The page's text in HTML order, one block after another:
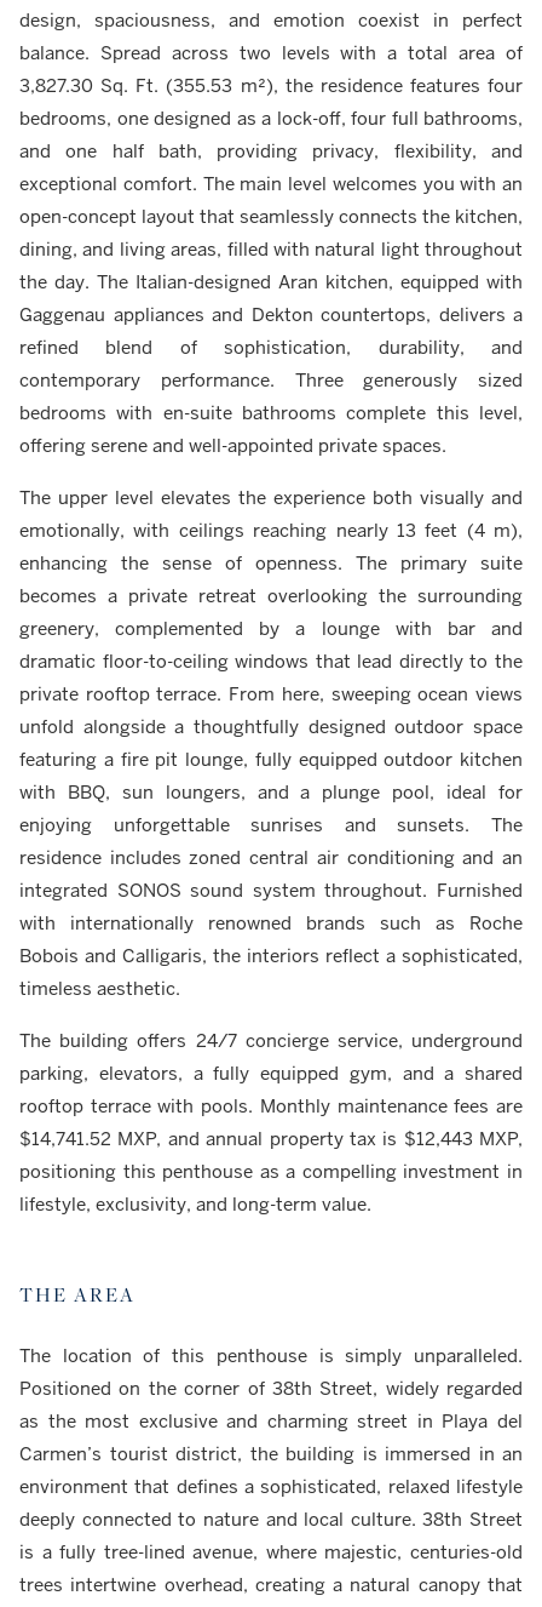
design, spaciousness, and emotion coexist in perfect
balance. Spread across two levels with a total area of
3,827.30 Sq. Ft. (355.53 m²), the residence features four
bedrooms, one designed as a lock-off, four full bathrooms,
and one half bath, providing privacy, flexibility, and
exceptional comfort. The main level welcomes you with an
open-concept layout that seamlessly connects the kitchen,
dining, and living areas, filled with natural light throughout
the day. The Italian-designed Aran kitchen, equipped with
Gaggenau appliances and Dekton countertops, delivers a
refined blend of sophistication, durability, and
contemporary performance. Three generously sized
bedrooms with en-suite bathrooms complete this level,
offering serene and well-appointed private spaces.
The upper level elevates the experience both visually and
emotionally, with ceilings reaching nearly 13 feet (4 m),
enhancing the sense of openness. The primary suite
becomes a private retreat overlooking the surrounding
greenery, complemented by a lounge with bar and
dramatic floor-to-ceiling windows that lead directly to the
private rooftop terrace. From here, sweeping ocean views
unfold alongside a thoughtfully designed outdoor space
featuring a fire pit lounge, fully equipped outdoor kitchen
with BBQ, sun loungers, and a plunge pool, ideal for
enjoying unforgettable sunrises and sunsets. The
residence includes zoned central air conditioning and an
integrated SONOS sound system throughout. Furnished
with internationally renowned brands such as Roche
Bobois and Calligaris, the interiors reflect a sophisticated,
timeless aesthetic.
The building offers 24/7 concierge service, underground
parking, elevators, a fully equipped gym, and a shared
rooftop terrace with pools. Monthly maintenance fees are
$14,741.52 MXP, and annual property tax is $12,443 MXP,
positioning this penthouse as a compelling investment in
lifestyle, exclusivity, and long-term value.
THE AREA
The location of this penthouse is simply unparalleled.
Positioned on the corner of 38th Street, widely regarded
as the most exclusive and charming street in Playa del
Carmen’s tourist district, the building is immersed in an
environment that defines a sophisticated, relaxed lifestyle
deeply connected to nature and local culture. 38th Street
is a fully tree-lined avenue, where majestic, centuries-old
trees intertwine overhead, creating a natural canopy that